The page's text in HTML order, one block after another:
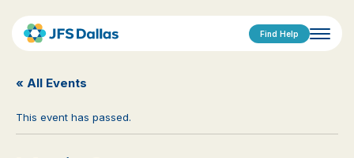
Find Help
« All Events
This event has passed.